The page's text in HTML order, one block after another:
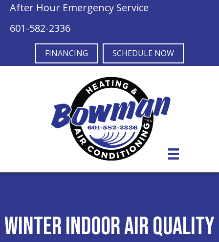
After Hour Emergency Service
601-582-2336
FINANCING SCHEDULE NOW
Winter Indoor Air Quality